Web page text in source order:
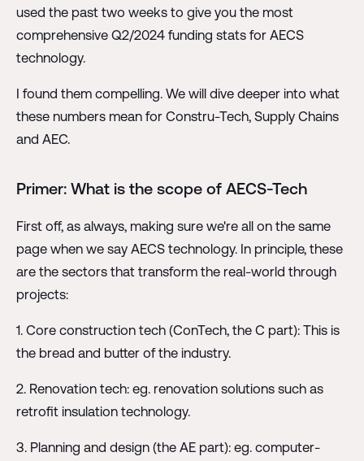
used the past two weeks to give you the most
comprehensive Q2/2024 funding stats for AECS
technology.
I found them compelling. We will dive deeper into what
these numbers mean for Constru-Tech, Supply Chains
and AEC.
Primer: What is the scope of AECS-Tech
First off, as always, making sure we're all on the same
page when we say AECS technology. In principle, these
are the sectors that transform the real-world through
projects:
1. Core construction tech (ConTech, the C part): This is
the bread and butter of the industry.
2. Renovation tech: eg. renovation solutions such as
retrofit insulation technology.
3. Planning and design (the AE part): eg. computer-